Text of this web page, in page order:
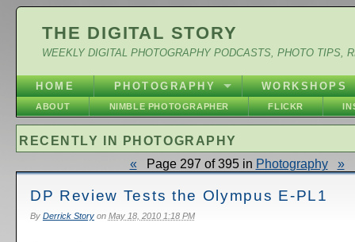
THE DIGITAL STORY
WEEKLY DIGITAL PHOTOGRAPHY PODCASTS, PHOTO TIPS,
HOME PHOTOGRAPHY WORKSHOPS
ABOUT NIMBLE PHOTOGRAPHER FLICKR
RECENTLY IN PHOTOGRAPHY
« Page 297 of 395 in Photography »
DP Review Tests the Olympus E-PL1
By Derrick Storyon May 18, 2010 1:18 PM